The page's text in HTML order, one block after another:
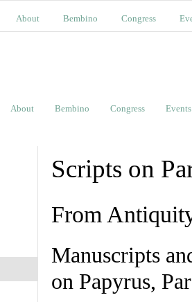
About Bembino Congress
About Bembino Congress Events
Scripts on
From
Manuscripts
on Papyrus,